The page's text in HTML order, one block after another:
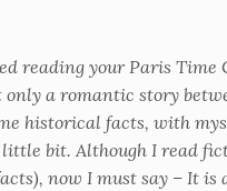
reading your Paris Time
a romantic story
historical facts, with
bit. Although I read
now I must say – It is